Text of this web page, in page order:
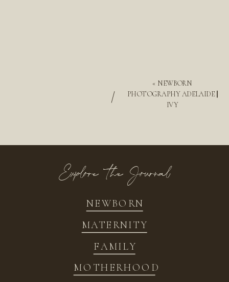
« NEWBORN
PHOTOGRAPHY ADELAIDE ||
IVY
/
NEWBORN
FAMILY
MATERNITY
MOTHERHOOD
Explore the Journal